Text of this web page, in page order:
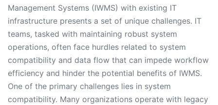
Management Systems (IWMS) with existing IT
infrastructure presents a set of unique challenges. IT
teams, tasked with maintaining robust system
operations, often face hurdles related to system
compatibility and data flow that can impede workflow
efficiency and hinder the potential benefits of IWMS.
One of the primary challenges lies in system
compatibility. Many organizations operate with legacy